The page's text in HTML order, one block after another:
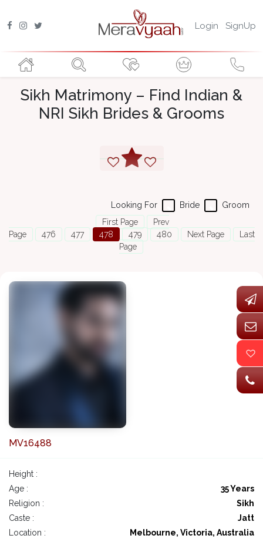
Login SignUp
Sikh Matrimony – Find Indian &
NRI Sikh Brides & Grooms
Groom
Bride
Looking For
First Page
Prev
Page
476 477 478 479 480 Next Page
Last
Page
MV16488
Height :
Age :
35 Years
Religion :
Sikh
Caste :
Jatt
Location :
Melbourne, Victoria, Australia